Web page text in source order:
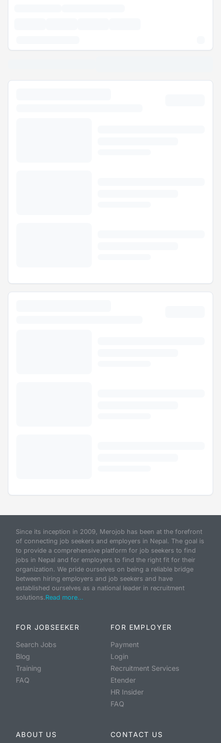
Since its inception in 2009, Merojob has been at the forefront
of connecting job seekers and employers in Nepal. The goal is
to provide a comprehensive platform for job seekers to find
jobs in Nepal and for employers to find the right fit for their
organization. We pride ourselves on being a reliable bridge
between hiring employers and job seekers and have
established ourselves as a national leader in recruitment
solutions.Read more...
FOR JOBSEEKER
Search Jobs
Blog
Training
FAQ
FOR EMPLOYER
Payment
Login
Recruitment Services
Etender
HR Insider
FAQ
ABOUT US CONTACT US